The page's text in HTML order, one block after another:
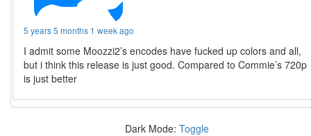
5 years 5 months 1 week ago
I admit some Moozzi2’s encodes have fucked up colors and all,
but i think this release is just good. Compared to Commie’s 720p
is just better
Dark Mode: Toggle